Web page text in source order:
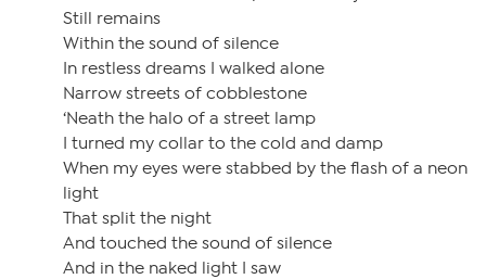
Still remains
Within the sound of silence
In restless dreams I walked alone
Narrow streets of cobblestone
‘Neath the halo of a street lamp
I turned my collar to the cold and damp
When my eyes were stabbed by the flash of a neon
light
That split the night
And touched the sound of silence
And in the naked light I saw